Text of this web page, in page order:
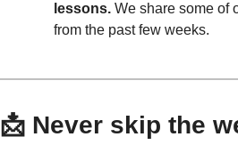
lessons. We share some of
from the past few weeks.
📩 Never skip the